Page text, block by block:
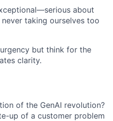
about
taking ourselves too
but think for the
clarity.
of the GenAI revolution?
up of a customer problem